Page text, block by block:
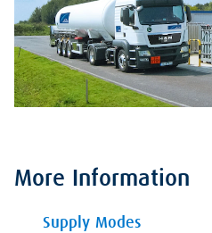
More Information
Supply Modes